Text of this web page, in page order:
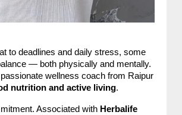
to deadlines and daily stress, some
— both physically and mentally.
wellness coach from Raipur
nutrition and active living.
Associated with Herbalife